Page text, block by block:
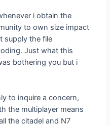
i obtain the
to own size impact
supply the file
Just what this
bothering you but i
to inquire a concern,
the multiplayer means
the citadel and N7